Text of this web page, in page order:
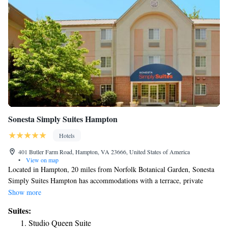
Sonesta Simply Suites Hampton
Hotels
401 Butler Farm Road, Hampton, VA 23666, United States of America
•
View on map
Located in Hampton, 20 miles from Norfolk Botanical Garden, Sonesta
Simply Suites Hampton has accommodations with a terrace, private
parking and barbecue facilities. With a fitness center, the 3-star hotel has
property provides a 24-hour front desk, and luggage storage for guests.
At the hotel, all rooms come with a desk and a flat-screen TV. At Sonesta
Show more
Suites:
Studio Queen Suite